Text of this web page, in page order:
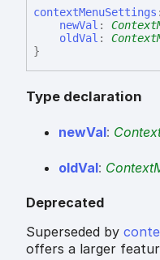
contextMenuSettings :
newVal :
oldVal :
}
Type declaration
newVal:
oldVal:
Deprecated
Superseded by
offers a larger